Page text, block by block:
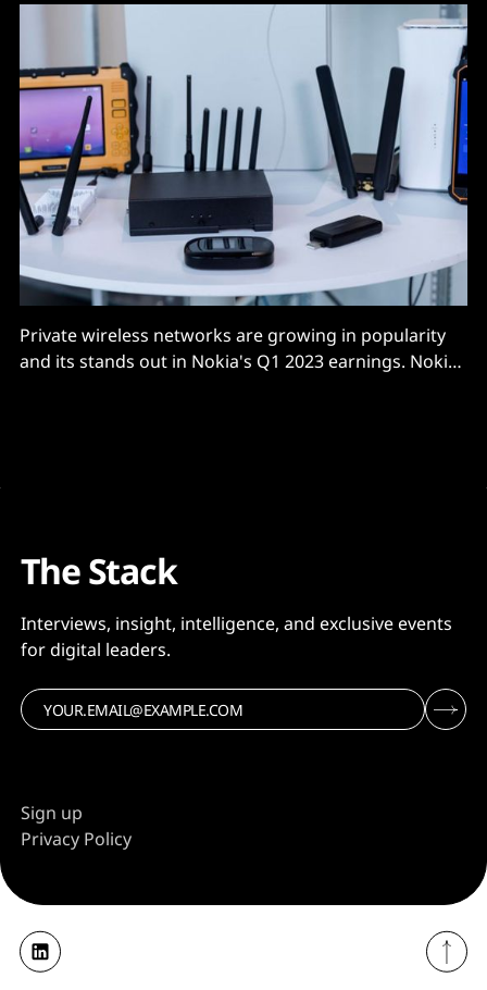
Private wireless networks are growing in popularity
and its stands out in Nokia's Q1 2023 earnings. Nokia
The Stack
Interviews, insight, intelligence, and exclusive events
for digital leaders.
Sign up
Privacy Policy